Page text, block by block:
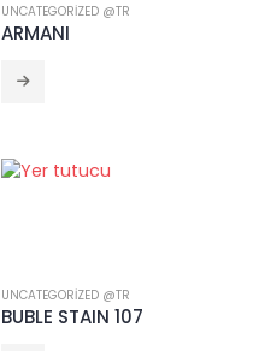
UNCATEGORIZED @TR
ARMANI
UNCATEGORIZED @TR
BUBLE STAIN 107